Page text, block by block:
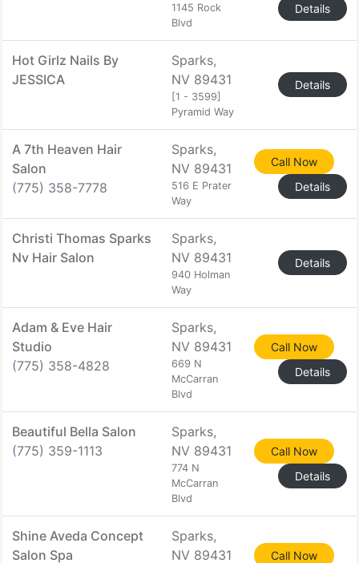
1145 Rock
Blvd
Details
Hot Girlz Nails By
JESSICA
Sparks,
NV 89431
[1 - 3599]
Pyramid Way
Details
A 7th Heaven Hair
Salon
(775) 358-7778
Sparks,
NV 89431
516 E Prater
Way
Call Now
Details
Christi Thomas Sparks
Nv Hair Salon
Sparks,
NV 89431
940 Holman
Way
Details
Adam & Eve Hair
Studio
(775) 358-4828
Sparks,
NV 89431
669 N
McCarran
Blvd
Call Now
Details
Beautiful Bella Salon
(775) 359-1113
Sparks,
NV 89431
774 N
McCarran
Blvd
Call Now
Details
Shine Aveda Concept
Salon Spa
Sparks,
NV 89431
Call Now